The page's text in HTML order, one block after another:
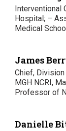
Interventional
Hospital; –
Medical
James
Chief,
MGH NCRI,
Professor of
Danielle